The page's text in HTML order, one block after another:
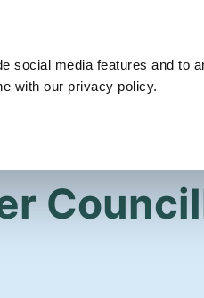
social media features and to
with our privacy policy.
Our Party